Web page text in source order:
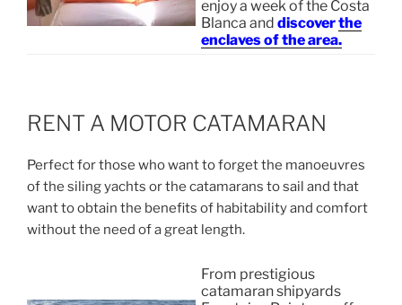
enjoy a week of the Costa
Blanca and discoverthe
enclaves of the area.
RENT A MOTOR CATAMARAN
Perfect for those who want to forget the manoeuvres
of the siling yachts or the catamarans to sail and that
want to obtain the benefits of habitability and comfort
without the need of a great length.
From prestigious
catamaran shipyards